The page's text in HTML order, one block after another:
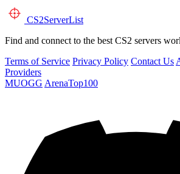
CS2ServerList
Find and connect to the best CS2 servers
Terms of Service Privacy Policy Contact Us
Providers
MUOGG ArenaTop100